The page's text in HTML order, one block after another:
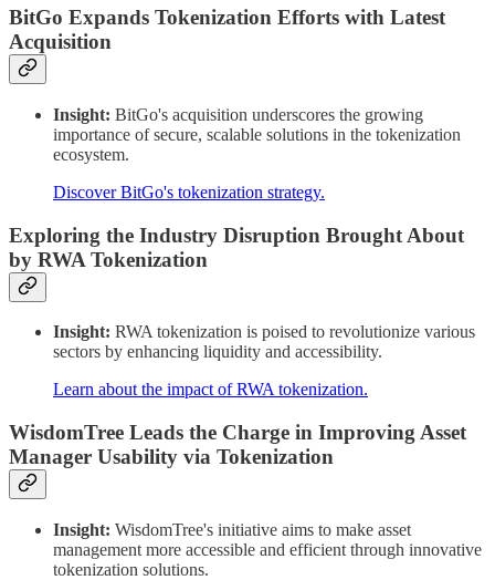
BitGo Expands Tokenization Efforts with Latest
Acquisition
Insight: BitGo's acquisition underscores the growing
importance of secure, scalable solutions in the tokenization
ecosystem.
Discover BitGo's tokenization strategy.
Exploring the Industry Disruption Brought About
by RWA Tokenization
Insight: RWA tokenization is poised to revolutionize various
sectors by enhancing liquidity and accessibility.
Learn about the impact of RWA tokenization.
WisdomTree Leads the Charge in Improving Asset
Manager Usability via Tokenization
Insight: WisdomTree's initiative aims to make asset
management more accessible and efficient through innovative
tokenization solutions.